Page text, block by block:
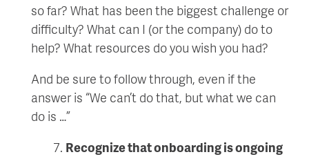
so far? What has been the biggest challenge or
difficulty? What can I (or the company) do to
help? What resources do you wish you had?
And be sure to follow through, even if the
answer is “We can’t do that, but what we can
do is …”
Recognize that onboarding is ongoing